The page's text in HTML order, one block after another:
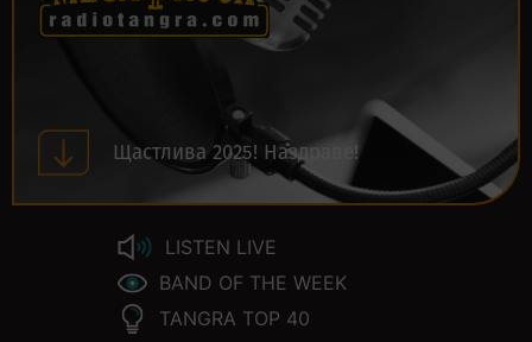
Щастлива 2025! Наздраве!
LISTEN LIVE
BAND OF THE WEEK
TANGRA TOP 40